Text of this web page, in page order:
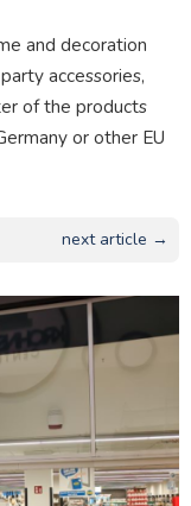
and decoration
accessories,
of the products
or other EU
next article →